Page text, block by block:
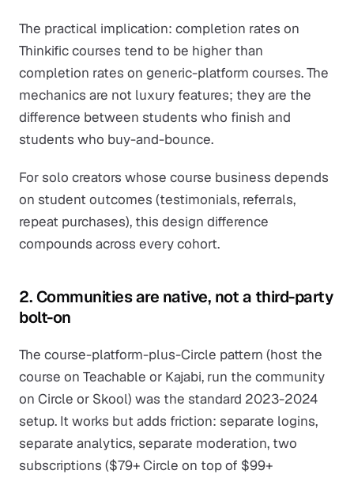
The practical implication: completion rates on
Thinkific courses tend to be higher than
completion rates on generic-platform courses. The
mechanics are not luxury features; they are the
difference between students who finish and
students who buy-and-bounce.
For solo creators whose course business depends
on student outcomes (testimonials, referrals,
repeat purchases), this design difference
compounds across every cohort.
2. Communities are native, not a third-party
bolt-on
The course-platform-plus-Circle pattern (host the
course on Teachable or Kajabi, run the community
on Circle or Skool) was the standard 2023-2024
setup. It works but adds friction: separate logins,
separate analytics, separate moderation, two
subscriptions ($79+ Circle on top of $99+